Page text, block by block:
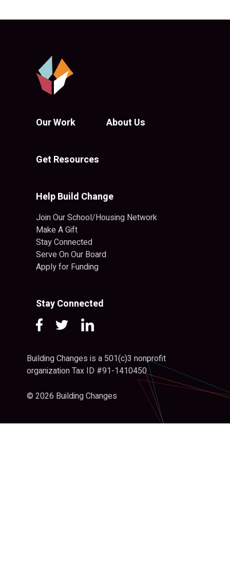
Our Work About Us
Get Resources
Help Build Change
Join Our School/Housing Network
Make A Gift
Stay Connected
Serve On Our Board
Apply for Funding
Stay Connected
Building Changes is a 501(c)3 nonprofit
organization Tax ID #91-1410450
© 2026 Building Changes